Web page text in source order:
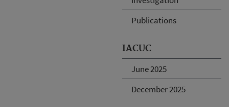
Publications
IACUC
June 2025
December 2025